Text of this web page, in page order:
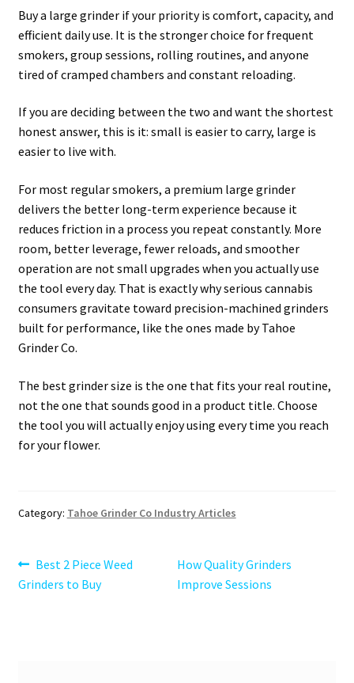
Buy a large grinder if your priority is comfort, capacity, and
efficient daily use. It is the stronger choice for frequent
smokers, group sessions, rolling routines, and anyone
tired of cramped chambers and constant reloading.
If you are deciding between the two and want the shortest
honest answer, this is it: small is easier to carry, large is
easier to live with.
For most regular smokers, a premium large grinder
delivers the better long-term experience because it
reduces friction in a process you repeat constantly. More
room, better leverage, fewer reloads, and smoother
operation are not small upgrades when you actually use
the tool every day. That is exactly why serious cannabis
consumers gravitate toward precision-machined grinders
built for performance, like the ones made by Tahoe
Grinder Co.
The best grinder size is the one that fits your real routine,
not the one that sounds good in a product title. Choose
the tool you will actually enjoy using every time you reach
for your flower.
Category: Tahoe Grinder Co Industry Articles
Post
navigation
Previous
post:
Best 2 Piece Weed
Grinders to Buy
Next
post:
How Quality Grinders
Improve Sessions